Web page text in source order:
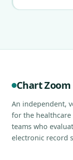
Chart Zoom
An independent,
for the
teams who
electronic record